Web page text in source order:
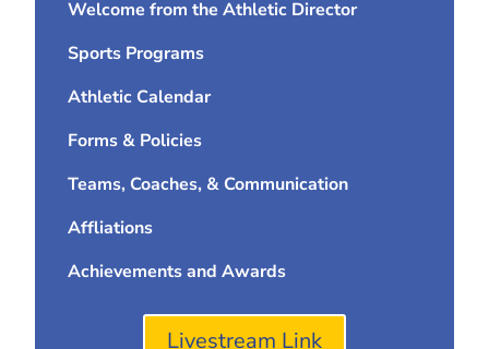
Welcome from the Athletic Director
Sports Programs
Athletic Calendar
Forms & Policies
Teams, Coaches, & Communication
Affliations
Achievements and Awards
Livestream Link